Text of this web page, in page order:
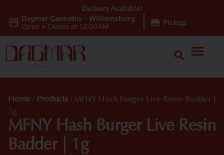
Dagmar Cannabis - Williamsburg
Open • Closes at 12:00AM Pickup
Delivery Available!
Home / Products / MFNY Hash Burger Live Resin Badder |
1g
MFNY Hash Burger Live Resin
Badder | 1g